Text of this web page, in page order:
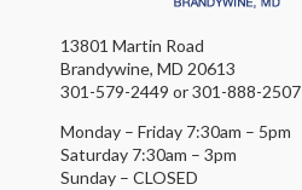
13801 Martin Road
Brandywine, MD 20613
301-579-2449 or 301-888-2507
Monday – Friday 7:30am – 5pm
Saturday 7:30am – 3pm
Sunday – CLOSED